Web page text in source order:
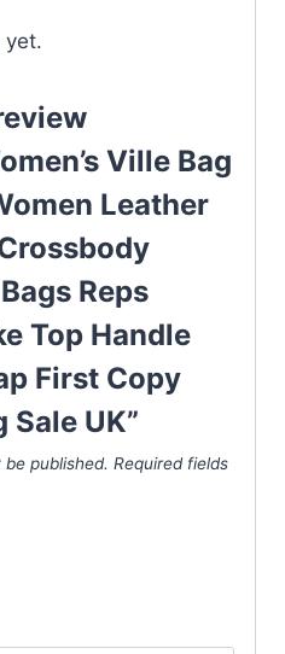
yet.
Ville Bag
Leather
Reps
Top Handle
First Copy
Sale UK”
be published. Required fields